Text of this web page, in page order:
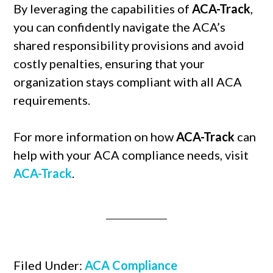
By leveraging the capabilities of ACA-Track
you can confidently navigate the ACA’s
shared responsibility provisions and avoid
costly penalties, ensuring that your
organization stays compliant with all ACA
requirements.
For more information on how ACA-Track can
help with your ACA compliance needs, visit
ACA-Track
Filed Under: ACA Compliance